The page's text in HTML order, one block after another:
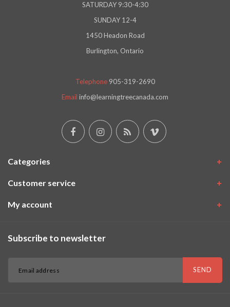
SATURDAY 9:30-4:30
SUNDAY 12-4
1450 Headon Road
Burlington, Ontario
Telephone 905-319-2690
Email info@learningtreecanada.com
Categories
Customer service
My account
Subscribe to newsletter
SEND